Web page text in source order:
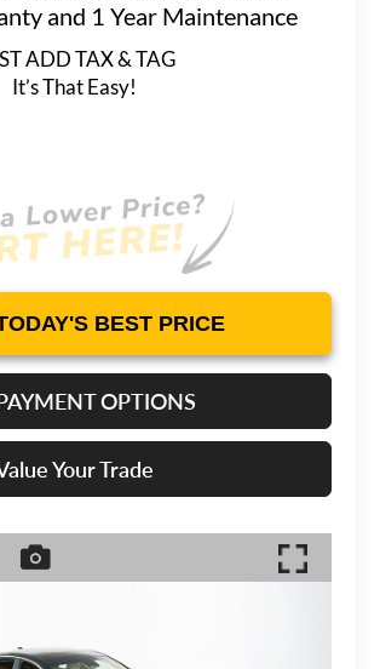
and 1 Year Maintenance
ADD TAX & TAG
It’s That Easy!
BEST PRICE
OPTIONS
Your Trade